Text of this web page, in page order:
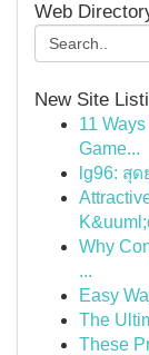
Web
New Site
11
Game...
lg96: สุ
Why
...
Easy
The
These